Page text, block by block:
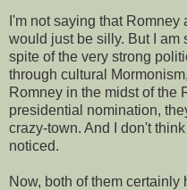
I'm not saying that
would just be silly. But I am
spite of the very strong
through cultural
Romney in the midst of the
presidential nomination,
crazy-town. And I don't
noticed.
Now, both of them